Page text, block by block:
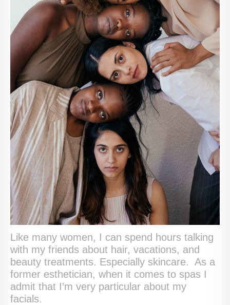
Like many women, I can spend hours talking
with my friends about hair, vacations, and
beauty treatments. Especially skincare. As a
former esthetician, when it comes to spas I
admit that I’m very particular about my
facials.